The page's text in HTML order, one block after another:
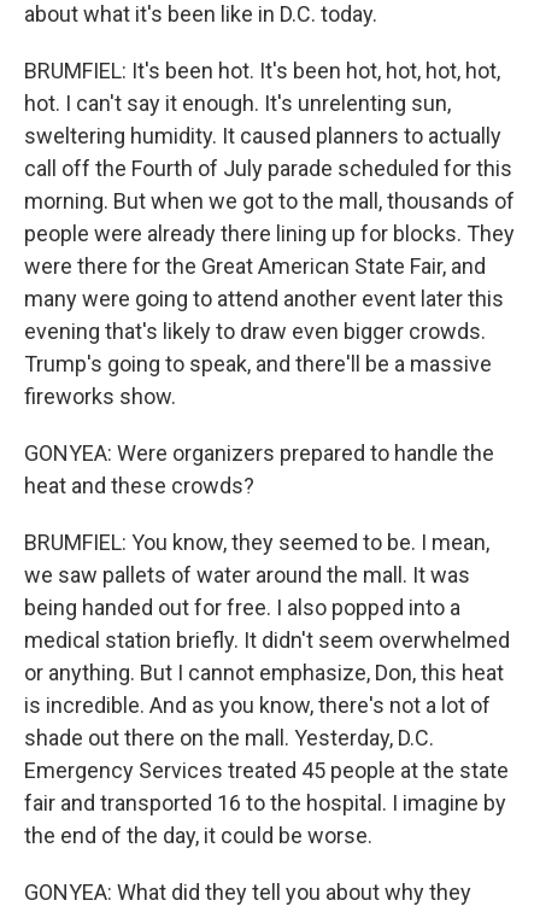
about what it's been like in D.C. today.
BRUMFIEL: It's been hot. It's been hot, hot, hot, hot,
hot. I can't say it enough. It's unrelenting sun,
sweltering humidity. It caused planners to actually
call off the Fourth of July parade scheduled for this
morning. But when we got to the mall, thousands of
people were already there lining up for blocks. They
were there for the Great American State Fair, and
many were going to attend another event later this
evening that's likely to draw even bigger crowds.
Trump's going to speak, and there'll be a massive
fireworks show.
GONYEA: Were organizers prepared to handle the
heat and these crowds?
BRUMFIEL: You know, they seemed to be. I mean,
we saw pallets of water around the mall. It was
being handed out for free. I also popped into a
medical station briefly. It didn't seem overwhelmed
or anything. But I cannot emphasize, Don, this heat
is incredible. And as you know, there's not a lot of
shade out there on the mall. Yesterday, D.C.
Emergency Services treated 45 people at the state
fair and transported 16 to the hospital. I imagine by
the end of the day, it could be worse.
GONYEA: What did they tell you about why they